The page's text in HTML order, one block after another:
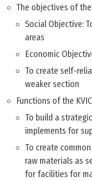
The objectives of the
Social Objective:
areas
Economic
To create self-
weaker section
Functions of the
To build a
implements for
To create
raw materials as
for facilities for